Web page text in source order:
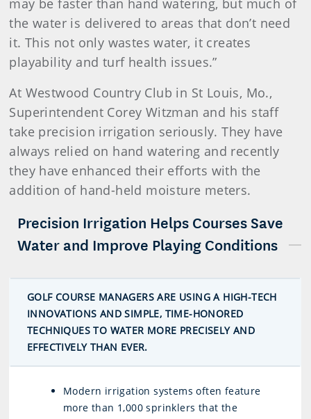
may be faster than hand watering, but much of
the water is delivered to areas that don’t need
it. This not only wastes water, it creates
playability and turf health issues.”
At Westwood Country Club in St Louis, Mo.,
Superintendent Corey Witzman and his staff
take precision irrigation seriously. They have
always relied on hand watering and recently
they have enhanced their efforts with the
addition of hand-held moisture meters.
Precision Irrigation Helps Courses Save
Water and Improve Playing Conditions
GOLF COURSE MANAGERS ARE USING A HIGH-TECH
INNOVATIONS AND SIMPLE, TIME-HONORED
TECHNIQUES TO WATER MORE PRECISELY AND
EFFECTIVELY THAN EVER.
Modern irrigation systems often feature
more than 1,000 sprinklers that the